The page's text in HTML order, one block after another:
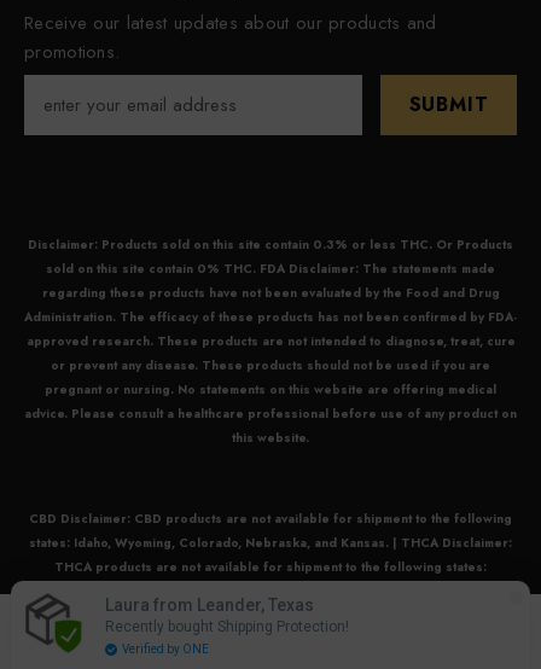
Receive our latest updates about our products and
promotions.
SUBMIT
Disclaimer: Products sold on this site contain 0.3% or less THC. Or Products
sold on this site contain 0% THC. FDA Disclaimer: The statements made
regarding these products have not been evaluated by the Food and Drug
Administration. The efficacy of these products has not been confirmed by FDA-
approved research. These products are not intended to diagnose, treat, cure
or prevent any disease. These products should not be used if you are
pregnant or nursing. No statements on this website are offering medical
advice. Please consult a healthcare professional before use of any product on
this website.
CBD Disclaimer: CBD products are not available for shipment to the following
states: Idaho, Wyoming, Colorado, Nebraska, and Kansas. | THCA Disclaimer:
THCA products are not available for shipment to the following states:
Arkansas, Idaho, Minnesota, Oregon, and Rhode Island. |
Delta 8 products are not available for shipment to the following states: Alaska,
Colorado, Delaware, Hawaii, Idaho, Massachusetts, Michigan, Missouri,
Home Search
Laura from Leander, Texas
Recently bought Shipping Protection!
Verified by ONE